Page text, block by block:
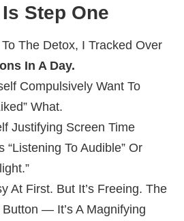
Step One
The Detox, I Tracked Over
In A Day.
Compulsively Want To
What.
Justifying Screen Time
“listening To Audible” Or
At First. But It’s Freeing. The
Button — It’s A Magnifying